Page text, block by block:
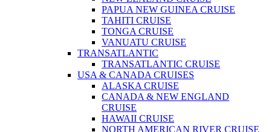
PAPUA NEW GUINEA CRUISE
TAHITI CRUISE
TONGA CRUISE
VANUATU CRUISE
TRANSATLANTIC
TRANSATLANTIC CRUISE
USA & CANADA CRUISES
ALASKA CRUISE
CANADA & NEW ENGLAND
CRUISE
HAWAII CRUISE
NORTH AMERICAN RIVER CRUISE